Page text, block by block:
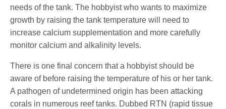
needs of the tank. The hobbyist who wants to maximize
growth by raising the tank temperature will need to
increase calcium supplementation and more carefully
monitor calcium and alkalinity levels.
There is one final concern that a hobbyist should be
aware of before raising the temperature of his or her tank.
A pathogen of undetermined origin has been attacking
corals in numerous reef tanks. Dubbed RTN (rapid tissue